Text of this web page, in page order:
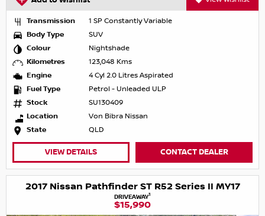
Transmission
1 SP Constantly Variable
Body Type
SUV
Colour
Nightshade
Kilometres
123,048 Kms
Engine
4 Cyl 2.0 Litres Aspirated
Fuel Type
Petrol - Unleaded ULP
Stock
SU130409
Location
Von Bibra Nissan
State
QLD
VIEW DETAILS CONTACT DEALER
2017 Nissan Pathfinder ST R52 Series II MY17
DRIVEAWAY1
$15,990